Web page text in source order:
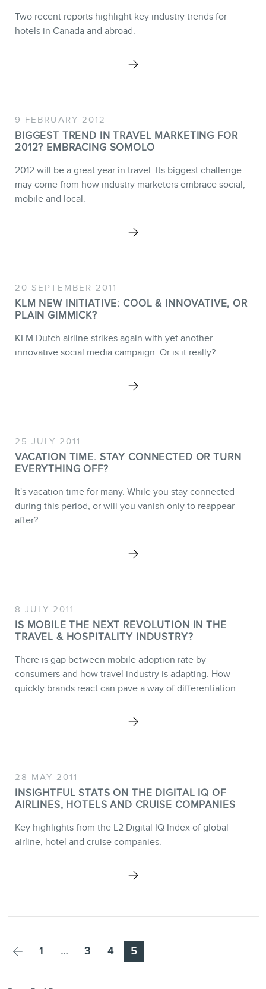
MEMBERS
NEWSLETTER
Two recent reports highlight key industry trends for
hotels in Canada and abroad.
9 FEBRUARY 2012
BIGGEST TREND IN TRAVEL MARKETING FOR
2012? EMBRACING SOMOLO
2012 will be a great year in travel. Its biggest challenge
may come from how industry marketers embrace social,
mobile and local.
20 SEPTEMBER 2011
KLM NEW INITIATIVE: COOL & INNOVATIVE, OR
PLAIN GIMMICK?
KLM Dutch airline strikes again with yet another
innovative social media campaign. Or is it really?
25 JULY 2011
VACATION TIME. STAY CONNECTED OR TURN
EVERYTHING OFF?
It's vacation time for many. While you stay connected
during this period, or will you vanish only to reappear
after?
8 JULY 2011
IS MOBILE THE NEXT REVOLUTION IN THE
TRAVEL & HOSPITALITY INDUSTRY?
There is gap between mobile adoption rate by
consumers and how travel industry is adapting. How
quickly brands react can pave a way of differentiation.
28 MAY 2011
INSIGHTFUL STATS ON THE DIGITAL IQ OF
AIRLINES, HOTELS AND CRUISE COMPANIES
Key highlights from the L2 Digital IQ Index of global
airline, hotel and cruise companies.
Page
1 … Page
3 Page
4 Page
5